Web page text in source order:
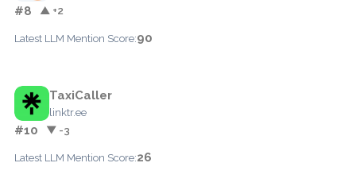
#8 ▲ +2
Latest LLM Mention Score:90
TaxiCaller
linktr.ee
#10 ▼ -3
Latest LLM Mention Score:26